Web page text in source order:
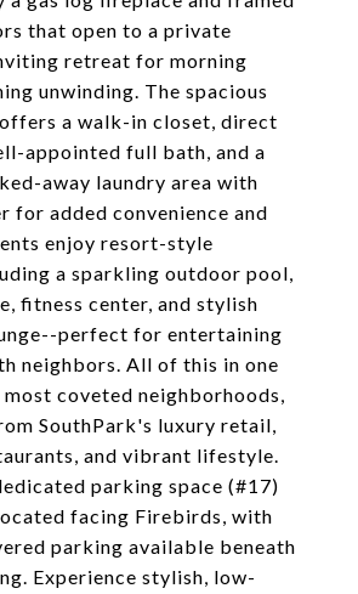
that open to a private
retreat for morning
unwinding. The spacious
a walk-in closet, direct
appointed full bath, and a
away laundry area with
for added convenience and
enjoy resort-style
a sparkling outdoor pool,
fitness center, and stylish
perfect for entertaining
neighbors. All of this in one
coveted neighborhoods,
SouthPark's luxury retail,
and vibrant lifestyle.
parking space (#17)
facing Firebirds, with
parking available beneath
Experience stylish, low-